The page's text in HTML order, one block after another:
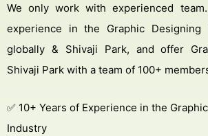
We only work with experienced team. With 10 years of
experience in the Graphic
globally & Shivaji Park, and offer
Shivaji Park with a team of 100+
✅ 10+ Years of Experience in the
Industry